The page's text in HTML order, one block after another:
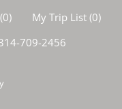
0) My Trip List (0)
709-2456